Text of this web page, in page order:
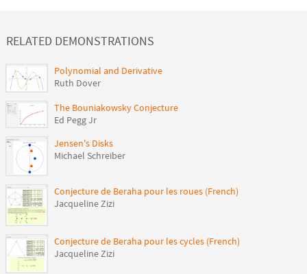
RELATED DEMONSTRATIONS
Polynomial and Derivative
Ruth Dover
The Bouniakowsky Conjecture
Ed Pegg Jr
Jensen's Disks
Michael Schreiber
Conjecture de Beraha pour les roues (French)
Jacqueline Zizi
Conjecture de Beraha pour les cycles (French)
Jacqueline Zizi